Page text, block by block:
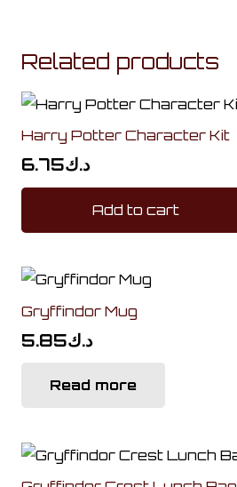
Related products
Harry Potter Character Kit
د.ك6.75
Add to cart
Gryffindor Mug
د.ك5.85
Read more